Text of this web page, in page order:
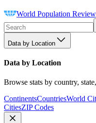
World Population Review
Data by Location
Data by Location
Browse stats by country,
ContinentsCountriesWorld
CitiesZIP Codes